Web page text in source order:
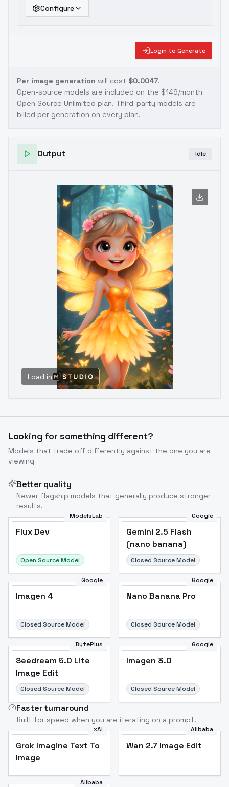
Configure
Login to Generate
Per image generation will cost $0.0047.
Open-source models are included on the $149/month
Open Source Unlimited plan. Third-party models are
billed per generation on every plan.
Output Idle
Load in
Looking for something different?
Models that trade off differently against the one you are
viewing
Better quality
Newer flagship models that generally produce stronger
results.
ModelsLab
Flux Dev
Open Source Model
Google
Gemini 2.5 Flash
(nano banana)
Closed Source Model
Google
Imagen 4
Closed Source Model
Google
Nano Banana Pro
Closed Source Model
BytePlus
Seedream 5.0 Lite
Image Edit
Closed Source Model
Google
Imagen 3.0
Closed Source Model
Faster turnaround
Built for speed when you are iterating on a prompt.
xAI
Grok Imagine Text To
Image
Alibaba
Wan 2.7 Image Edit
Alibaba